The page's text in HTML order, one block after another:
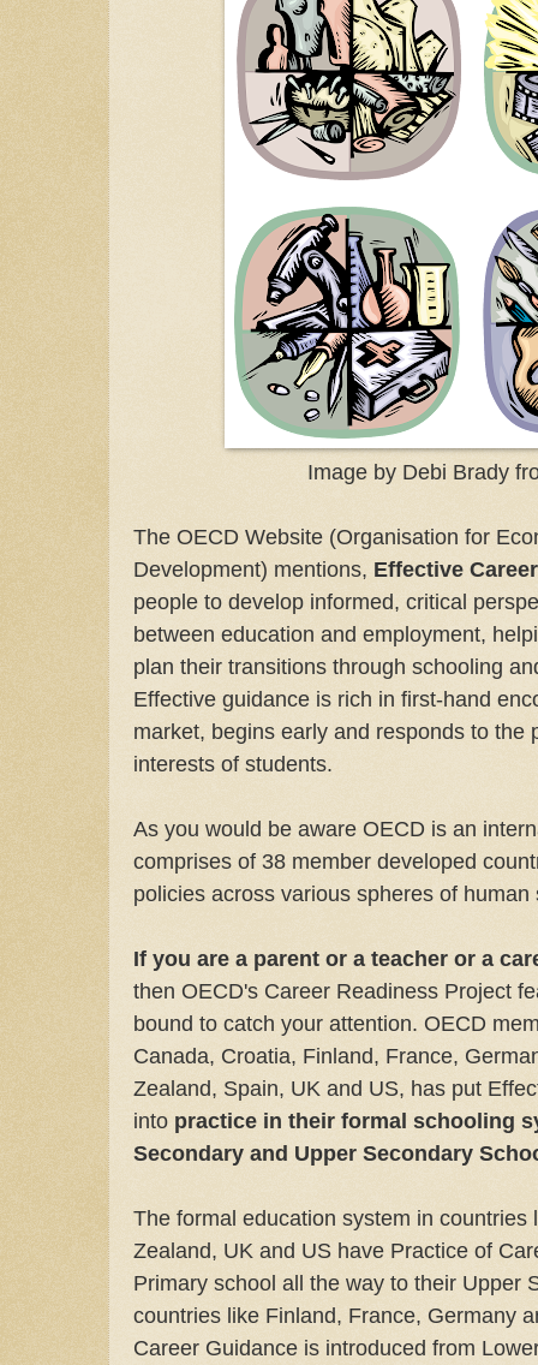
Image by Debi Brady
The OECD Website (Organisation for
Development) mentions, Effective
people to develop informed, critical
between education and employment,
plan their transitions through schooling
Effective guidance is rich in first-hand
market, begins early and responds to the
interests of students.
As you would be aware OECD is an
comprises of 38 member developed
policies across various spheres of
If you are a parent or a teacher or a
then OECD's Career Readiness Project
bound to catch your attention. OECD
Canada, Croatia, Finland, France,
Zealand, Spain, UK and US, has put
into practice in their formal schooling
Secondary and Upper Secondary
The formal education system in countries
Zealand, UK and US have Practice of
Primary school all the way to their Upper
countries like Finland, France, Germany
Career Guidance is introduced from